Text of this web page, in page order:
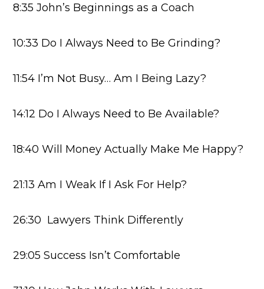
8:35 John’s Beginnings as a Coach
10:33 Do I Always Need to Be Grinding?
11:54 I’m Not Busy… Am I Being Lazy?
14:12 Do I Always Need to Be Available?
18:40 Will Money Actually Make Me Happy?
21:13 Am I Weak If I Ask For Help?
26:30 Lawyers Think Differently
29:05 Success Isn’t Comfortable